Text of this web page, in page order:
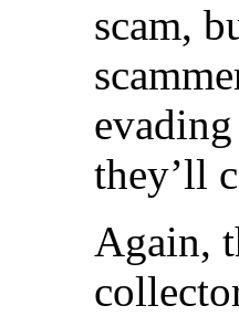
scam,
they’ll
Again,